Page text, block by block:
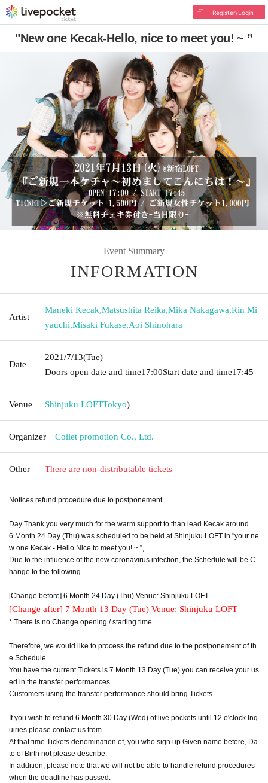
Register/Login
"New one Kecak-Hello, nice to meet you! ~ ”
Event Summary
INFORMATION
Artist
Maneki Kecak,Matsushita Reika,Mika Nakagawa,Rin Mi
yauchi,Misaki Fukase,Aoi Shinohara
Date
2021/7/13(Tue)
Doors open date and time17:00Start date and time17:45
Venue Shinjuku LOFTTokyo)
Organizer Collet promotion Co., Ltd.
Other There are non-distributable tickets
Notices refund procedure due to postponement
Day Thank you very much for the warm support to than lead Kecak around.
6 Month 24 Day (Thu) was scheduled to be held at Shinjuku LOFT in "your ne
w one Kecak - Hello Nice to meet you! ~ ”,
Due to the influence of the new coronavirus infection, the Schedule will be C
hange to the following.
[Change before] 6 Month 24 Day (Thu) Venue: Shinjuku LOFT
[Change after] 7 Month 13 Day (Tue) Venue: Shinjuku LOFT
* There is no Change opening / starting time.
Therefore, we would like to process the refund due to the postponement of th
e Schedule
You have the current Tickets is 7 Month 13 Day (Tue) you can receive your us
ed in the transfer performances.
Customers using the transfer performance should bring Tickets
If you wish to refund 6 Month 30 Day (Wed) of live pockets until 12 o'clock Inq
uiries please contact us from.
At that time Tickets denomination of, you who sign up Given name before, Da
te of Birth not please describe.
In addition, please note that we will not be able to handle refund procedures
when the deadline has passed.